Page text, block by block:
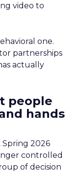
video to
one.
partnerships
actually
people
hands
Spring 2026
controlled
of decision